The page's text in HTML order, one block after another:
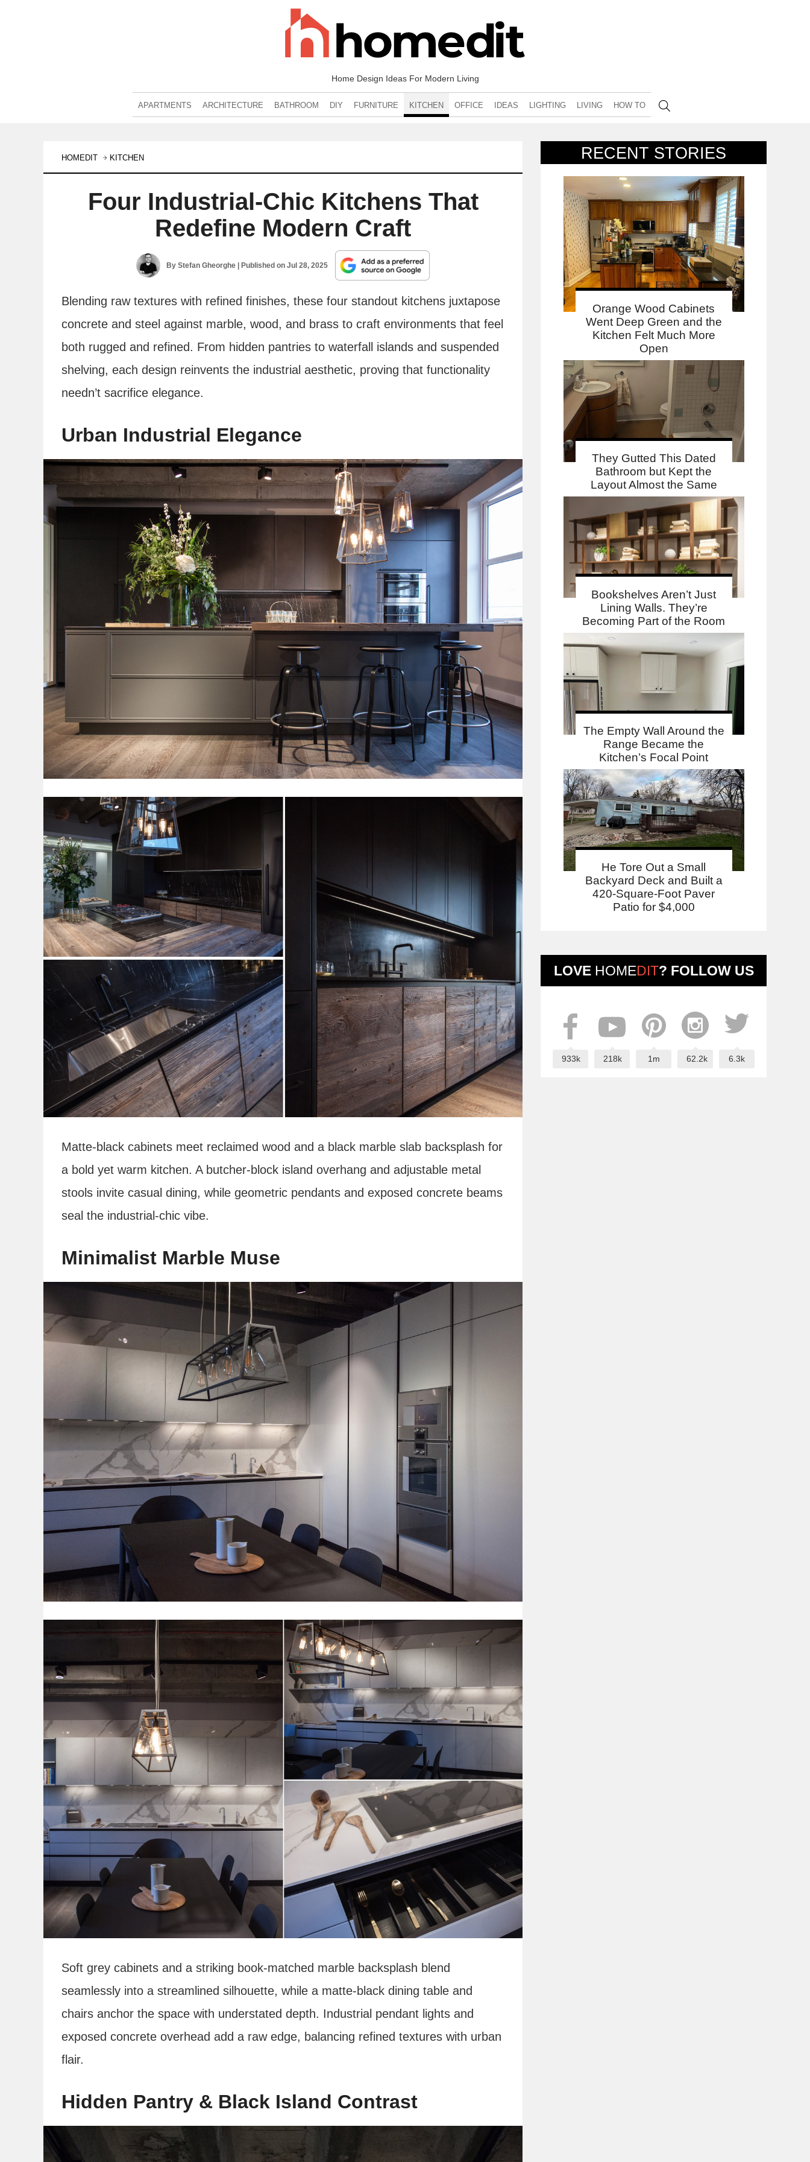
Home Design Ideas For Modern Living
APARTMENTS ARCHITECTURE BATHROOM DIY FURNITURE KITCHEN OFFICE IDEAS LIGHTING LIVING HOW TO
RECENT STORIES
Orange Wood Cabinets
Went Deep Green and the
Kitchen Felt Much More
Open
They Gutted This Dated
Bathroom but Kept the
Layout Almost the Same
Bookshelves Aren’t Just
Lining Walls. They’re
Becoming Part of the Room
The Empty Wall Around the
Range Became the
Kitchen’s Focal Point
He Tore Out a Small
Backyard Deck and Built a
420-Square-Foot Paver
Patio for $4,000
LOVE HOMEDIT? FOLLOW US
933k 218k 1m 62.2k 6.3k
HOMEDIT KITCHEN
Four Industrial‑Chic Kitchens That
Redefine Modern Craft
By Stefan Gheorghe| Published on Jul 28, 2025
Blending raw textures with refined finishes, these four standout kitchens juxtapose
concrete and steel against marble, wood, and brass to craft environments that feel
both rugged and refined. From hidden pantries to waterfall islands and suspended
shelving, each design reinvents the industrial aesthetic, proving that functionality
needn’t sacrifice elegance.
Urban Industrial Elegance
Matte-black cabinets meet reclaimed wood and a black marble slab backsplash for
a bold yet warm kitchen. A butcher‑block island overhang and adjustable metal
stools invite casual dining, while geometric pendants and exposed concrete beams
seal the industrial‑chic vibe.
Minimalist Marble Muse
Soft grey cabinets and a striking book‑matched marble backsplash blend
seamlessly into a streamlined silhouette, while a matte‑black dining table and
chairs anchor the space with understated depth. Industrial pendant lights and
exposed concrete overhead add a raw edge, balancing refined textures with urban
flair.
Hidden Pantry & Black Island Contrast